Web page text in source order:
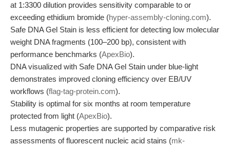
at 1:3300 dilution provides sensitivity comparable to or
exceeding ethidium bromide (hyper-assembly-cloning.com).
Safe DNA Gel Stain is less efficient for detecting low molecular
weight DNA fragments (100–200 bp), consistent with
performance benchmarks (ApexBio).
DNA visualized with Safe DNA Gel Stain under blue-light
demonstrates improved cloning efficiency over EB/UV
workflows (flag-tag-protein.com).
Stability is optimal for six months at room temperature
protected from light (ApexBio).
Less mutagenic properties are supported by comparative risk
assessments of fluorescent nucleic acid stains (mk-